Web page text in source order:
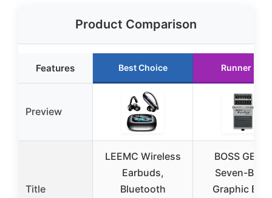
Product Comparison
Features Best Choice Runner Up
Preview
Title
LEEMC Wireless
Earbuds,
Bluetooth
BOSS GEB-7
Seven-Band
Graphic